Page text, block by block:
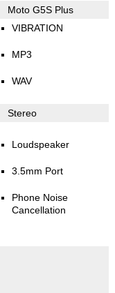
Moto G5S Plus
VIBRATION
MP3
WAV
Stereo
Loudspeaker
3.5mm Port
Phone Noise
Cancellation